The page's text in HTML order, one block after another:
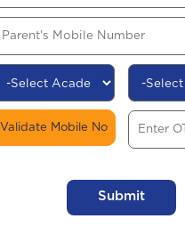
Validate Mobile No
Submit